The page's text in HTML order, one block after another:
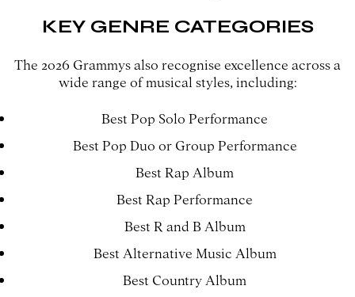
KEY GENRE CATEGORIES
The 2026 Grammys also recognise excellence across a
wide range of musical styles, including:
Best Pop Solo Performance
Best Pop Duo or Group Performance
Best Rap Album
Best Rap Performance
Best R and B Album
Best Alternative Music Album
Best Country Album